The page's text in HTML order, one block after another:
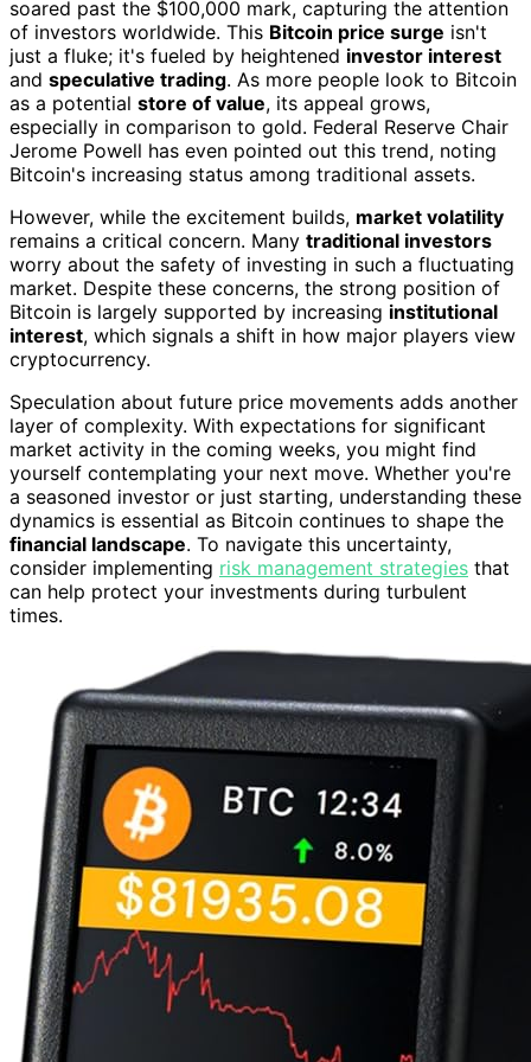
soared past the $100,000 mark, capturing the attention
of investors worldwide. This Bitcoin price surge isn't
just a fluke; it's fueled by heightened investor interest
and speculative trading. As more people look to Bitcoin
as a potential store of value, its appeal grows,
especially in comparison to gold. Federal Reserve Chair
Jerome Powell has even pointed out this trend, noting
Bitcoin's increasing status among traditional assets.
However, while the excitement builds, market volatility
remains a critical concern. Many traditional investors
worry about the safety of investing in such a fluctuating
market. Despite these concerns, the strong position of
Bitcoin is largely supported by increasing institutional
interest, which signals a shift in how major players view
cryptocurrency.
Speculation about future price movements adds another
layer of complexity. With expectations for significant
market activity in the coming weeks, you might find
yourself contemplating your next move. Whether you're
a seasoned investor or just starting, understanding these
dynamics is essential as Bitcoin continues to shape the
financial landscape. To navigate this uncertainty,
consider implementing risk management strategies that
can help protect your investments during turbulent
times.